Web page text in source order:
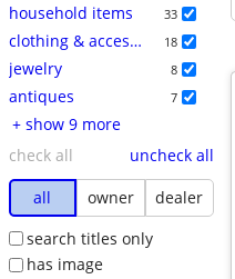
household items 33
clothing & accessories 18
jewelry 8
antiques 7
+ show 9 more
check all
uncheck all
all
owner
dealer
search titles only
has image